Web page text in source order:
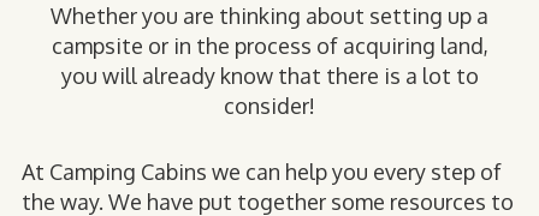
Whether you are thinking about setting up a
campsite or in the process of acquiring land,
you will already know that there is a lot to
consider!
At Camping Cabins we can help you every step of
the way. We have put together some resources to